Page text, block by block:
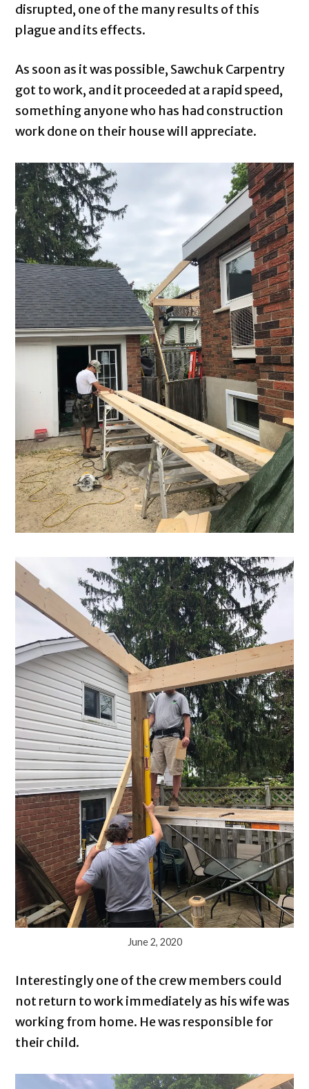
disrupted, one of the many results of this
plague and its effects.
As soon as it was possible, Sawchuk Carpentry
got to work, and it proceeded at a rapid speed,
something anyone who has had construction
work done on their house will appreciate.
June 2, 2020
Interestingly one of the crew members could
not return to work immediately as his wife was
working from home. He was responsible for
their child.